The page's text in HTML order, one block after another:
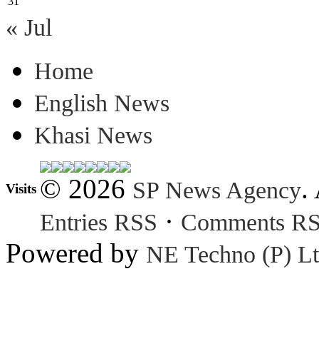
« Jul
Home
English News
Khasi News
Visits © 2026 SP News Agency.
Entries RSS · Comments
Powered by NE Techno (P)